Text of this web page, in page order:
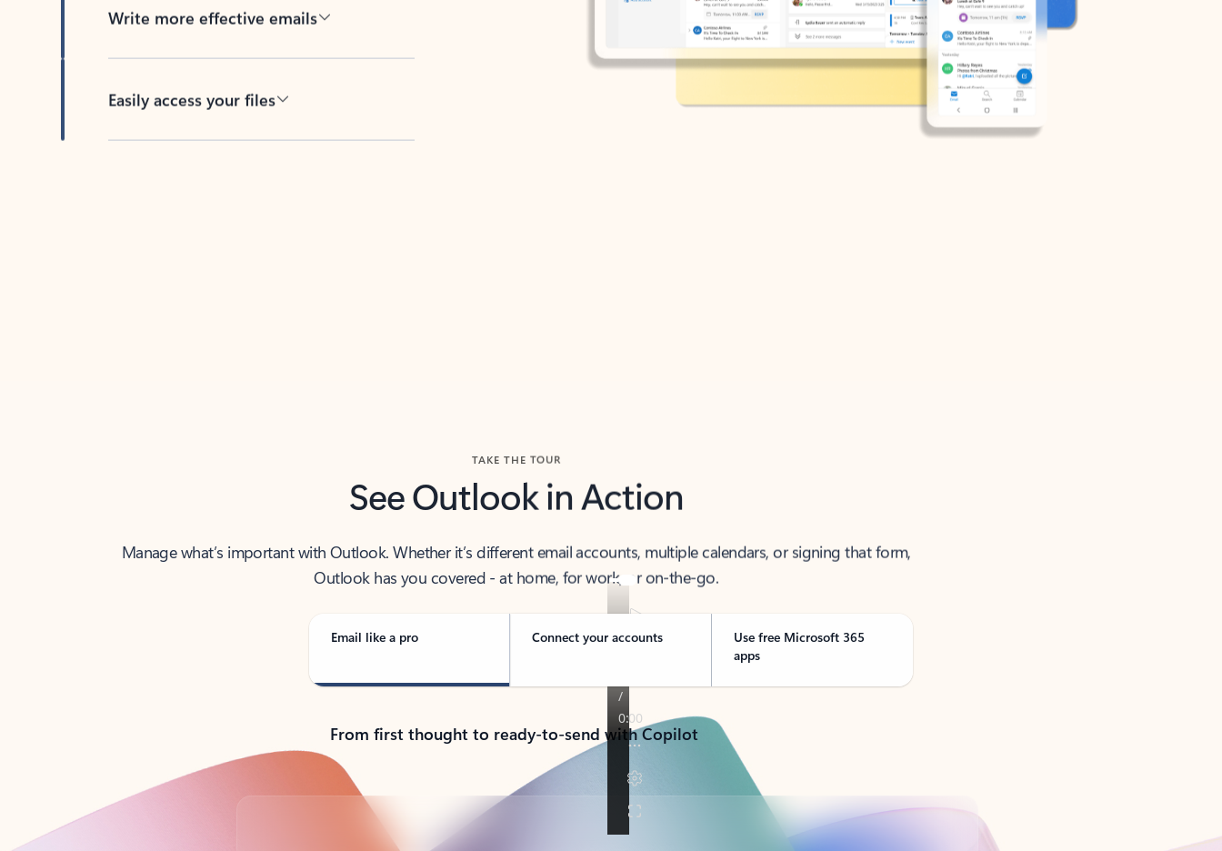
Write more effective emails
Easily access your files
TAKE THE TOUR
See Outlook in Action
Manage what’s important with Outlook. Whether it’s different email accounts, multiple calendars, or signing that form,
Outlook has you covered - at home, for work, or on-the-go.
Email like a pro Connect your accounts
Use free Microsoft 365
apps
From first thought to ready-to-send with Copilot